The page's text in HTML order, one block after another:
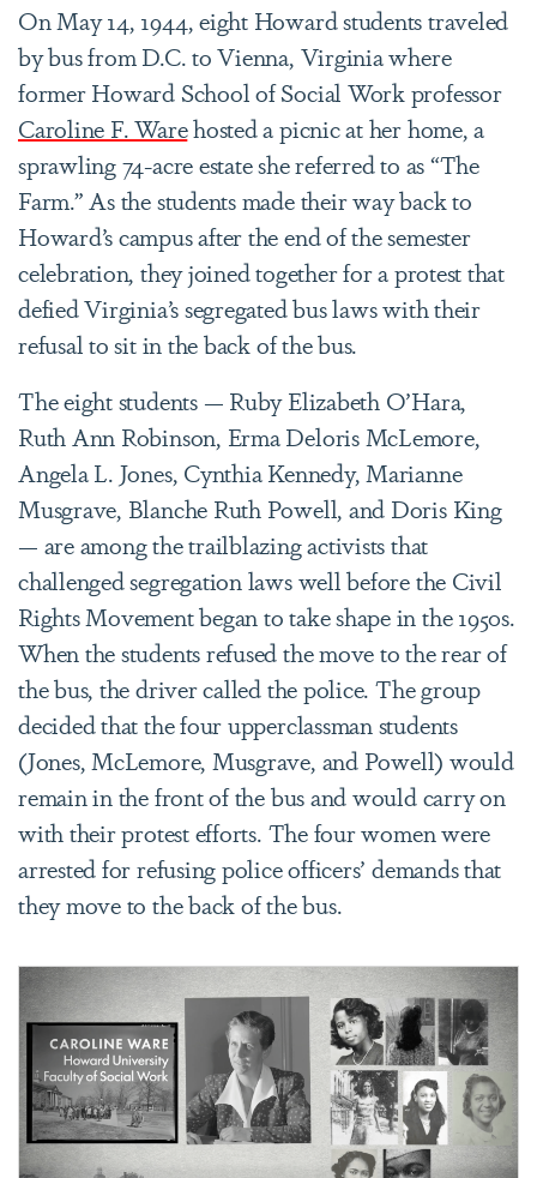
On May 14, 1944, eight Howard students traveled
by bus from D.C. to Vienna, Virginia where
former Howard School of Social Work professor
Caroline F. Warehosted a picnic at her home, a
sprawling 74-acre estate she referred to as “The
Farm.” As the students made their way back to
Howard’s campus after the end of the semester
celebration, they joined together for a protest that
defied Virginia’s segregated bus laws with their
refusal to sit in the back of the bus.
The eight students — Ruby Elizabeth O’Hara,
Ruth Ann Robinson, Erma Deloris McLemore,
Angela L. Jones, Cynthia Kennedy, Marianne
Musgrave, Blanche Ruth Powell, and Doris King
— are among the trailblazing activists that
challenged segregation laws well before the Civil
Rights Movement began to take shape in the 1950s.
When the students refused the move to the rear of
the bus, the driver called the police. The group
decided that the four upperclassman students
(Jones, McLemore, Musgrave, and Powell) would
remain in the front of the bus and would carry on
with their protest efforts. The four women were
arrested for refusing police officers’ demands that
they move to the back of the bus.